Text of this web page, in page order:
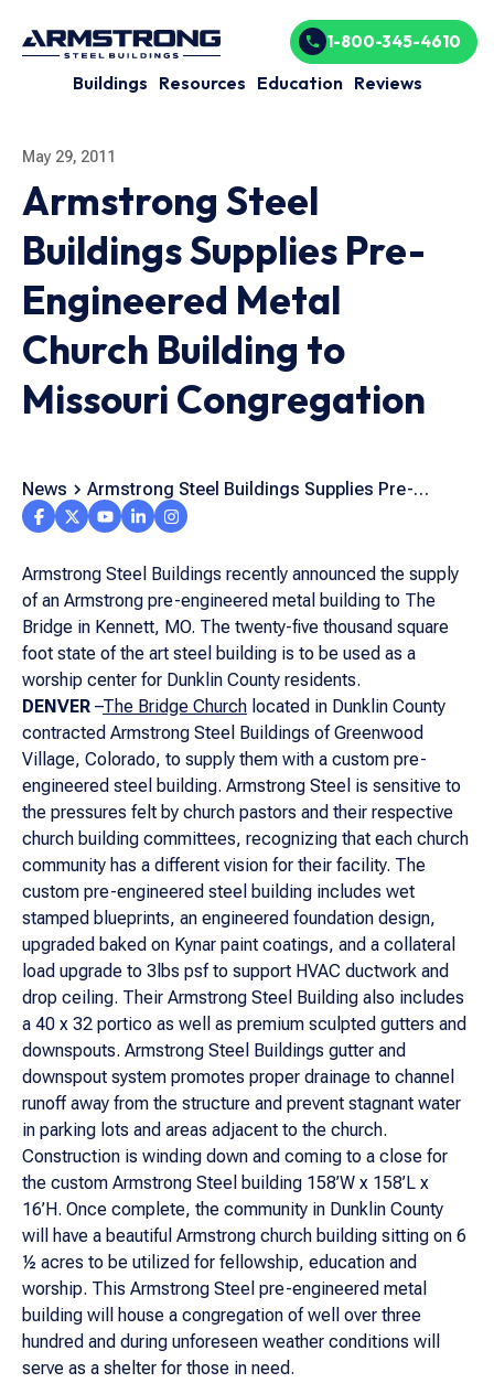
Buildings Resources Education Reviews
1-800-345-4610
May 29, 2011
Armstrong Steel
Buildings Supplies Pre-
Engineered Metal
Church Building to
Missouri Congregation
News
Armstrong Steel Buildings Supplies Pre-
Engineered Metal Church Building to Missouri
Congregation
Armstrong Steel Buildings recently announced the supply
of an Armstrong pre-engineered metal building to The
Bridge in Kennett, MO. The twenty-five thousand square
foot state of the art steel building is to be used as a
worship center for Dunklin County residents.
DENVER –The Bridge Church located in Dunklin County
contracted Armstrong Steel Buildings of Greenwood
Village, Colorado, to supply them with a custom pre-
engineered steel building. Armstrong Steel is sensitive to
the pressures felt by church pastors and their respective
church building committees, recognizing that each church
community has a different vision for their facility. The
custom pre-engineered steel building includes wet
stamped blueprints, an engineered foundation design,
upgraded baked on Kynar paint coatings, and a collateral
load upgrade to 3lbs psf to support HVAC ductwork and
drop ceiling. Their Armstrong Steel Building also includes
a 40 x 32 portico as well as premium sculpted gutters and
downspouts. Armstrong Steel Buildings gutter and
downspout system promotes proper drainage to channel
runoff away from the structure and prevent stagnant water
in parking lots and areas adjacent to the church.
Construction is winding down and coming to a close for
the custom Armstrong Steel building 158’W x 158’L x
16’H. Once complete, the community in Dunklin County
will have a beautiful Armstrong church building sitting on 6
½ acres to be utilized for fellowship, education and
worship. This Armstrong Steel pre-engineered metal
building will house a congregation of well over three
hundred and during unforeseen weather conditions will
serve as a shelter for those in need.